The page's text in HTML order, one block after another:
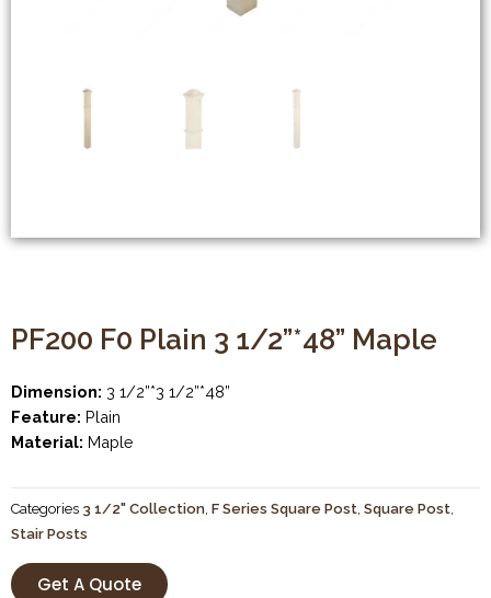
PF200 F0 Plain 3 1/2”*48” Maple
Dimension: 3 1/2”*3 1/2”*48”
Feature: Plain
Material: Maple
Categories 3 1/2" Collection F Series Square Post Square Post
Stair Posts
Get A Quote